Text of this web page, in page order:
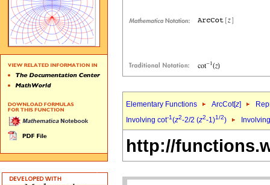
Elementary Functions ArcCot[z]
Involving cot-1(z2-2/2 (z2-1)1/2)
http://